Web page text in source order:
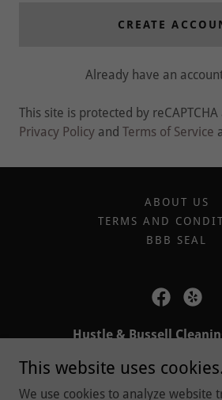
CREATE
Already have an
This site is protected by
Privacy Policy and Terms of Service
ABOUT US
TERMS AND
BBB SEAL
Hustle & Bussell
6785 Telegraph Rd, Bloomfield
48301, United
This website uses
We use cookies to analyze website